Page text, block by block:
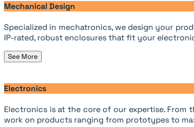
Mechanical Design
Specialized in mechatronics, we design your
IP-rated, robust enclosures that fit your
See More
Electronics
Electronics is at the core of our expertise. From
work on products ranging from prototypes to